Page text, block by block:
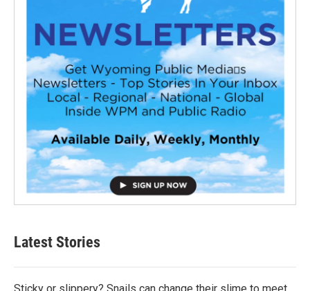
Latest Stories
Sticky or slippery? Snails can change their slime to meet